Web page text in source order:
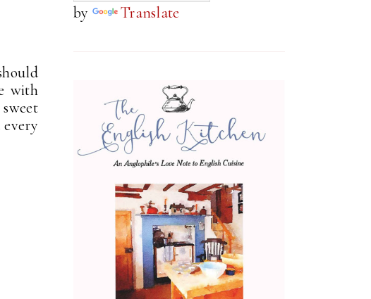
with
by
Translate